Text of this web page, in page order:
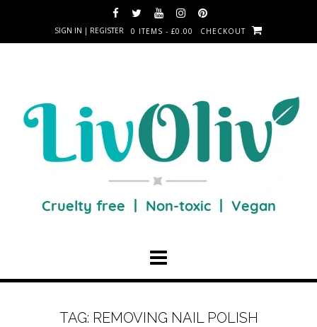
SIGN IN | REGISTER 0 ITEMS - £0.00 CHECKOUT
TAG: REMOVING NAIL POLISH